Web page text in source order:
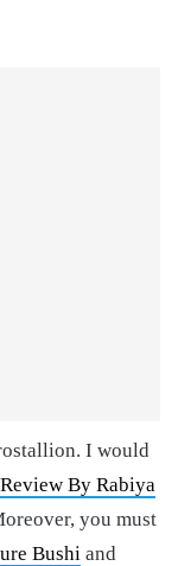
I would
By Rabiya
you must
Bushi and